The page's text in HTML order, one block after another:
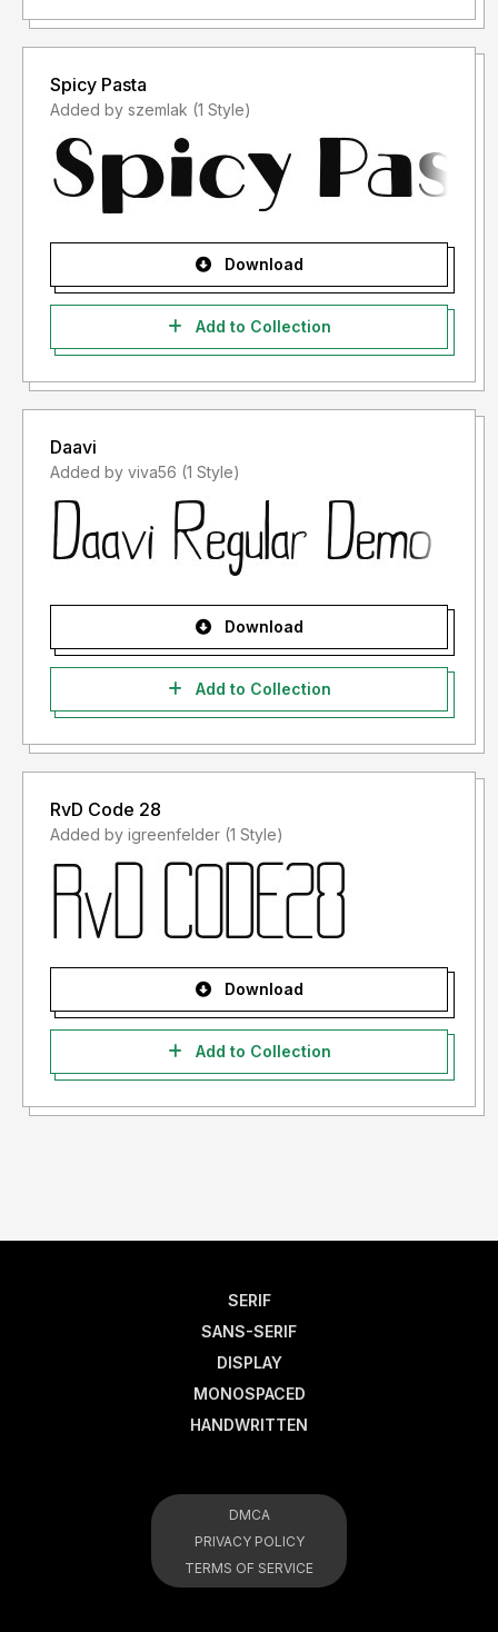
Spicy Pasta
Added by szemlak (1 Style)
Download
Add to Collection
Daavi
Added by viva56 (1 Style)
Download
Add to Collection
RvD Code 28
Added by igreenfelder (1 Style)
Download
Add to Collection
SERIF
SANS-SERIF
DISPLAY
MONOSPACED
HANDWRITTEN
DMCA
PRIVACY POLICY
TERMS OF SERVICE